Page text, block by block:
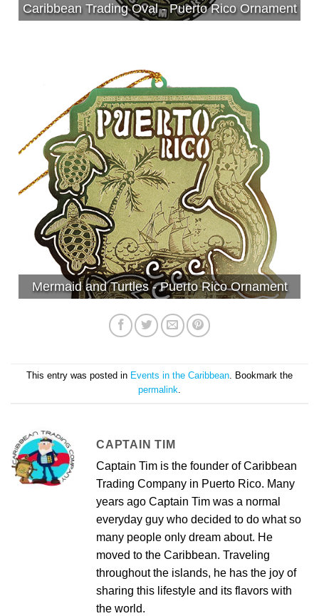
Caribbean Trading Oval - Puerto Rico Ornament
Mermaid and Turtles - Puerto Rico Ornament
This entry was posted in Events in the Caribbean. Bookmark the
permalink.
CAPTAIN TIM
Captain Tim is the founder of Caribbean
Trading Company in Puerto Rico. Many
years ago Captain Tim was a normal
everyday guy who decided to do what so
many people only dream about. He
moved to the Caribbean. Traveling
throughout the islands, he has the joy of
sharing this lifestyle and its flavors with
the world.